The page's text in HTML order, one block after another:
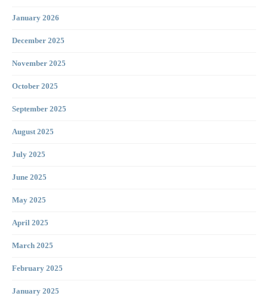
January 2026
December 2025
November 2025
October 2025
September 2025
August 2025
July 2025
June 2025
May 2025
April 2025
March 2025
February 2025
January 2025